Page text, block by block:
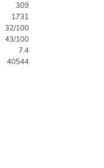
309
1731
32/100
43/100
7.4
40544